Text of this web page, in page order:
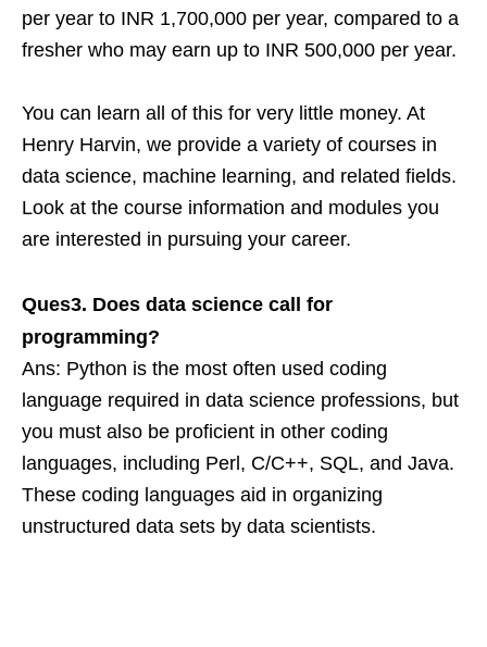
per year to INR 1,700,000 per year, compared to a
fresher who may earn up to INR 500,000 per year.
You can learn all of this for very little money. At
Henry Harvin, we provide a variety of courses in
data science, machine learning, and related fields.
Look at the course information and modules you
are interested in pursuing your career.
Ques3. Does data science call for
programming?
Ans: Python is the most often used coding
language required in data science professions, but
you must also be proficient in other coding
languages, including Perl, C/C++, SQL, and Java.
These coding languages aid in organizing
unstructured data sets by data scientists.